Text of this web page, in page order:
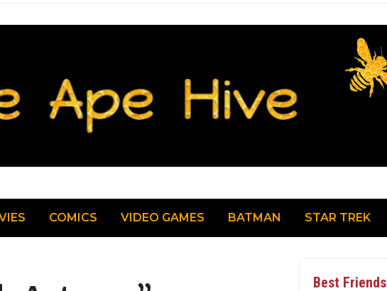
COMICS VIDEO GAMES BATMAN STAR TREK
Best Friends